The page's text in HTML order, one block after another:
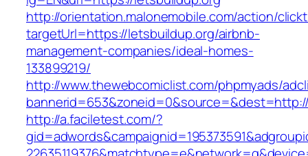
http://orientation.malonemobile.com/action/
targetUrl=https://letsbuildup.org/airbnb-
management-companies/ideal-homes-
133899219/
http://www.thewebcomiclist.com/phpmyads/
http://a.faciletest.com/?